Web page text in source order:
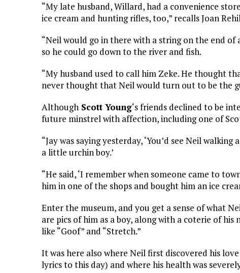
“My late husband, Willard, had a convenience
ice cream and hunting rifles, too,” recalls Joan
“Neil would go in there with a string on the end
so he could go down to the river and fish.
“My husband used to call him Zeke. He thought
never thought that Neil would turn out to be the
Although Scott Young‘s friends declined to be
future minstrel with affection, including one of
“Jay was saying yesterday, ‘You’d see Neil
a little urchin boy.’
“He said, ‘I remember when someone came to
him in one of the shops and bought him an ice
Enter the museum, and you get a sense of what
are pics of him as a boy, along with a coterie of
like “Goof” and “Stretch.”
It was here also where Neil first discovered his
lyrics to this day) and where his health was